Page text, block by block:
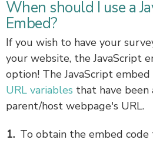
When should I use a
Embed?
If you wish to have your
your website, the JavaScript
option! The JavaScript
URL variables that have
parent/host webpage's URL.
To obtain the embed